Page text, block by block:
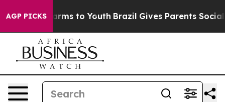
AGP PICKSHarms to Youth Brazil Gives Parents Social